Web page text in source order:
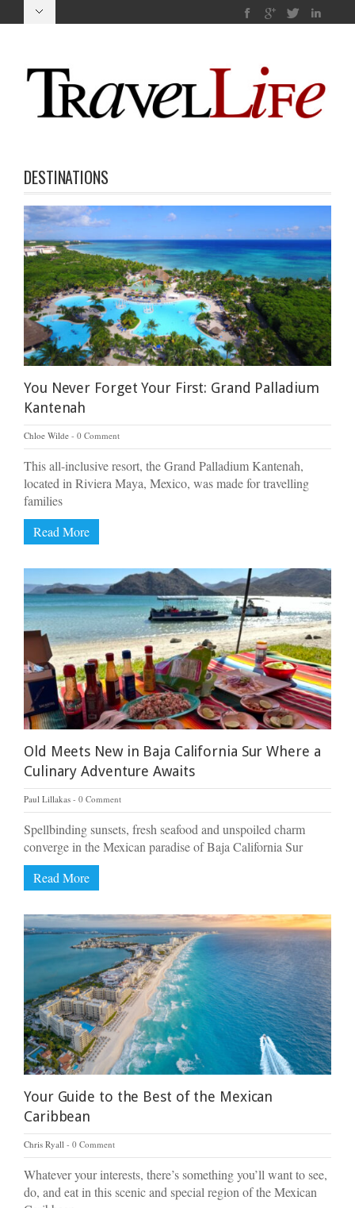
DESTINATIONS
You Never Forget Your First: Grand Palladium
Kantenah
Chloe Wilde 0 Comment
This all-inclusive resort, the Grand Palladium Kantenah,
located in Riviera Maya, Mexico, was made for travelling
families
Read More
Old Meets New in Baja California Sur Where a
Culinary Adventure Awaits
Paul Lillakas 0 Comment
Spellbinding sunsets, fresh seafood and unspoiled charm
converge in the Mexican paradise of Baja California Sur
Read More
Your Guide to the Best of the Mexican
Caribbean
Chris Ryall 0 Comment
Whatever your interests, there’s something you’ll want to see,
do, and eat in this scenic and special region of the Mexican